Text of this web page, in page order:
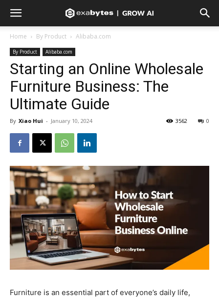
Home By Product Alibaba.com
By Product Alibaba.com
Starting an Online Wholesale
Furniture Business: The
Ultimate Guide
By Xiao Hui - January 10, 2024 0
3562
Furniture is an essential part of everyone’s daily life,